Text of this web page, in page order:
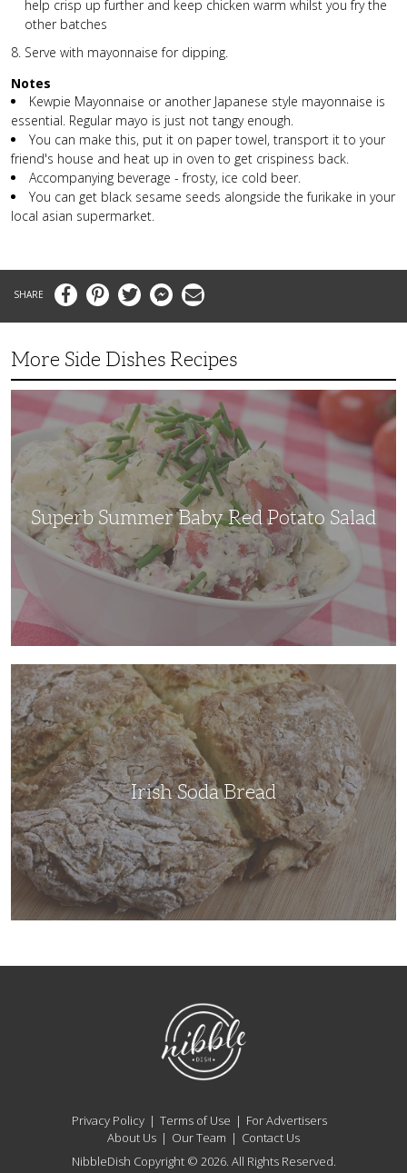
help crisp up further and keep chicken warm whilst you fry the
other batches
Serve with mayonnaise for dipping.
Notes
Kewpie Mayonnaise or another Japanese style mayonnaise is
essential. Regular mayo is just not tangy enough.
You can make this, put it on paper towel, transport it to your
friend's house and heat up in oven to get crispiness back.
Accompanying beverage - frosty, ice cold beer.
You can get black sesame seeds alongside the furikake in your
local asian supermarket.
FacebookPinterestTwitter MessengerEmail
More Side Dishes Recipes
Superb
Red
Salad
Superb Summer Baby Red Potato Salad
Irish
Soda
Bread
Irish Soda Bread
NibbleDish
Privacy Policy Terms of Use
For Advertisers
About Us
Our Team
Contact Us
NibbleDish Copyright © 2026. All Rights Reserved.